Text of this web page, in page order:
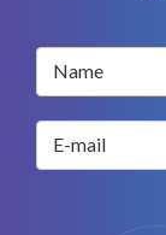
Name
E-mail